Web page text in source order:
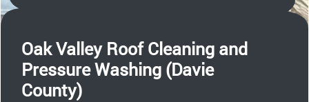
Oak Valley Roof Cleaning and
Pressure Washing (Davie
County)